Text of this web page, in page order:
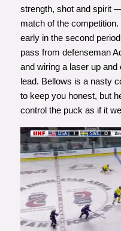
strength, shot and spirit
match of the
early in the second
pass from defenseman
and wiring a laser up
lead. Bellows is a nasty
to keep you honest, but
control the puck as if it